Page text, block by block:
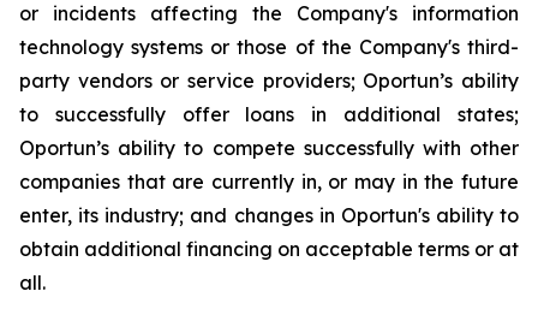
or incidents affecting the Company's information
technology systems or those of the Company's third-
party vendors or service providers; Oportun’s ability
to successfully offer loans in additional states;
Oportun’s ability to compete successfully with other
companies that are currently in, or may in the future
enter, its industry; and changes in Oportun's ability to
obtain additional financing on acceptable terms or at
all.